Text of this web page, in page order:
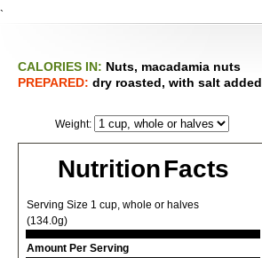
`
CALORIES IN: Nuts, macadamia nuts
PREPARED: dry roasted, with salt added
Weight:
Nutrition Facts
Serving Size 1 cup, whole or halves
(134.0g)
Amount Per Serving